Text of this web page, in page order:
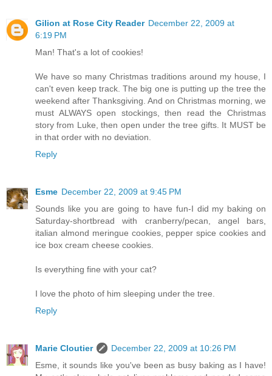
Gilion at Rose City Reader December 22, 2009 at
6:19 PM
Man! That's a lot of cookies!
We have so many Christmas traditions around my house, I
can't even keep track. The big one is putting up the tree the
weekend after Thanksgiving. And on Christmas morning, we
must ALWAYS open stockings, then read the Christmas
story from Luke, then open under the tree gifts. It MUST be
in that order with no deviation.
Reply
Esme December 22, 2009 at 9:45 PM
Sounds like you are going to have fun-I did my baking on
Saturday-shortbread with cranberry/pecan, angel bars,
italian almond meringue cookies, pepper spice cookies and
ice box cream cheese cookies.
Is everything fine with your cat?
I love the photo of him sleeping under the tree.
Reply
Marie Cloutier
December 22, 2009 at 10:26 PM
Esme, it sounds like you've been as busy baking as I have!